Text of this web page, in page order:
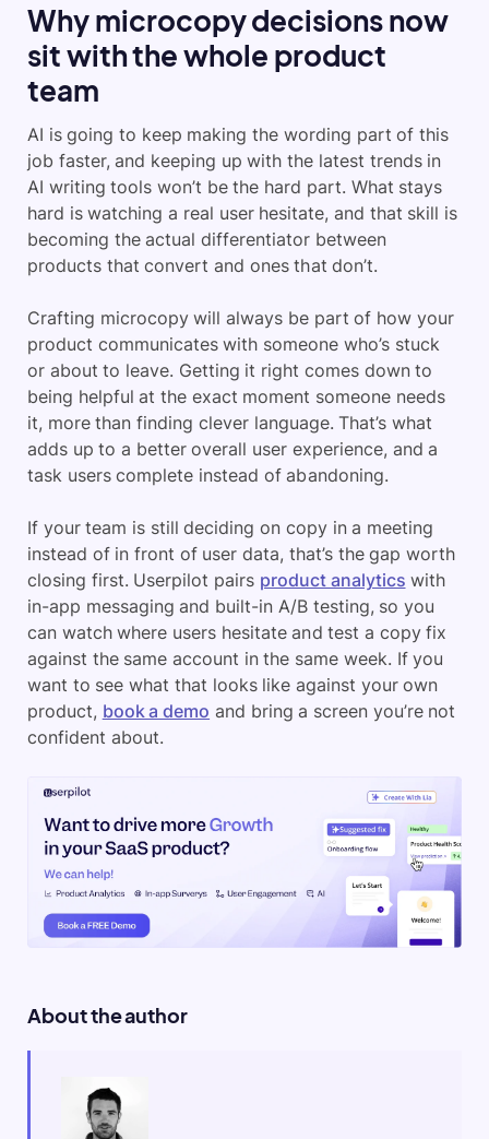
Why microcopy decisions now
sit with the whole product
team
AI is going to keep making the wording part of this
job faster, and keeping up with the latest trends in
AI writing tools won’t be the hard part. What stays
hard is watching a real user hesitate, and that skill is
becoming the actual differentiator between
products that convert and ones that don’t.
Crafting microcopy will always be part of how your
product communicates with someone who’s stuck
or about to leave. Getting it right comes down to
being helpful at the exact moment someone needs
it, more than finding clever language. That’s what
adds up to a better overall user experience, and a
task users complete instead of abandoning.
If your team is still deciding on copy in a meeting
instead of in front of user data, that’s the gap worth
closing first. Userpilot pairs product analytics with
in-app messaging and built-in A/B testing, so you
can watch where users hesitate and test a copy fix
against the same account in the same week. If you
want to see what that looks like against your own
product, book a demo and bring a screen you’re not
confident about.
About the author